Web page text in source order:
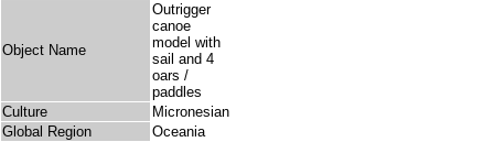
Object Name
Outrigger
canoe
model with
sail and 4
oars /
paddles
Culture
Micronesian
Global Region
Oceania